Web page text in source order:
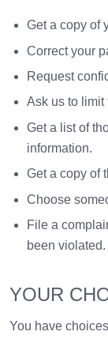
Get a copy of
Correct your
Request
Ask us to limit
Get a list of
information.
Get a copy of
Choose
File a
been violated.
YOUR
You have